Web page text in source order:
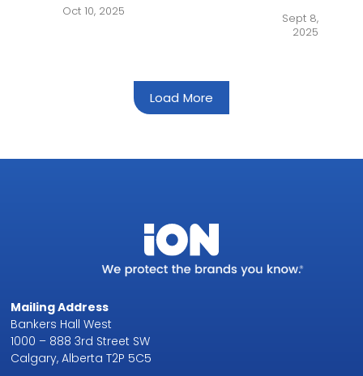
Oct 10, 2025
Sept 8,
2025
Load More
Mailing Address
Bankers Hall West
1000 – 888 3rd Street SW
Calgary, Alberta T2P 5C5